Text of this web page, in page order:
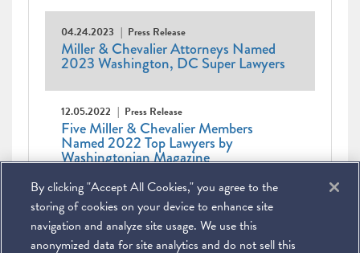
04.24.2023 Press Release
Miller & Chevalier Attorneys Named
2023 Washington, DC Super Lawyers
12.05.2022 Press Release
Five Miller & Chevalier Members
Named 2022 Top Lawyers by
Washingtonian Magazine
Pagination
Current
page
1 Page
2 Page
3 Page
4 Page
5 Page
6 Page
7 Next
page
Next › Last
page
Last »
By clicking "Accept All Cookies," you agree to the
storing of cookies on your device to enhance site
navigation and analyze site usage. We use this
anonymized data for site analytics and do not sell this